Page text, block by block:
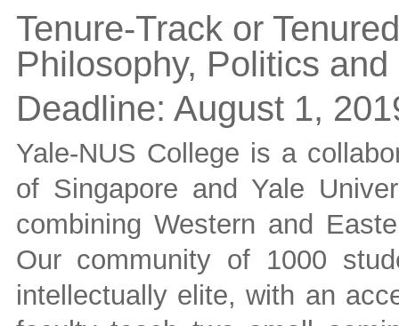
Tenure-Track or
Philosophy, Politics
Deadline: August 1,
Yale-NUS College is a
of Singapore and Yale
combining Western and
Our community of 1000
intellectually elite, with an